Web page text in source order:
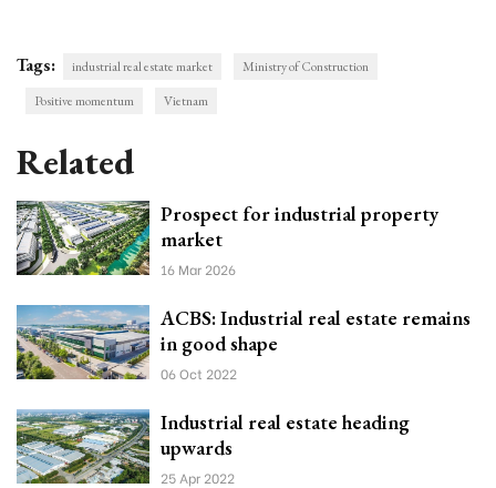
Tags: industrial real estate market
Ministry of Construction
Positive momentum
Vietnam
Related
Prospect for industrial property
market
16 Mar 2026
ACBS: Industrial real estate remains
in good shape
06 Oct 2022
Industrial real estate heading
upwards
25 Apr 2022